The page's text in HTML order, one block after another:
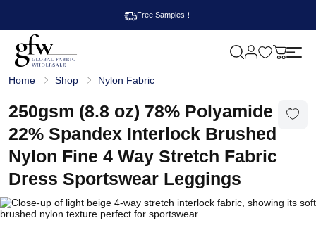
Free Samples！
l
b
a
l
F
a
b
r
i
W
h
M
Home Shop Nylon Fabric
250gsm (8.8 oz) 78% Polyamide
22% Spandex Interlock Brushed
Nylon Fine 4 Way Stretch Fabric
Dress Sportswear Leggings